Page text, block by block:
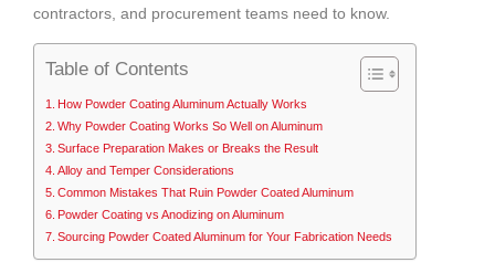
contractors, and procurement teams need to know.
Table of Contents
How Powder Coating Aluminum Actually Works
Why Powder Coating Works So Well on Aluminum
Surface Preparation Makes or Breaks the Result
Alloy and Temper Considerations
Common Mistakes That Ruin Powder Coated Aluminum
Powder Coating vs Anodizing on Aluminum
Sourcing Powder Coated Aluminum for Your Fabrication Needs